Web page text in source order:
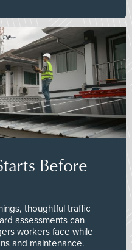
Before
thoughtful traffic
assessments can
workers face while
and maintenance.